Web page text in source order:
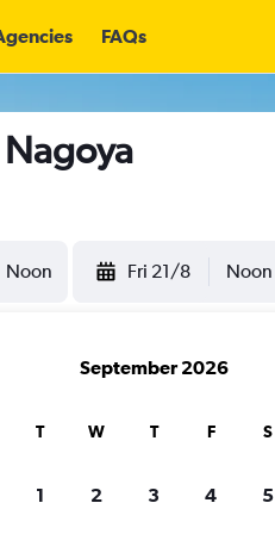
FAQs
Noon Fri 21/8 Noon
September 2026
T W T F S
1 2 3 4 5